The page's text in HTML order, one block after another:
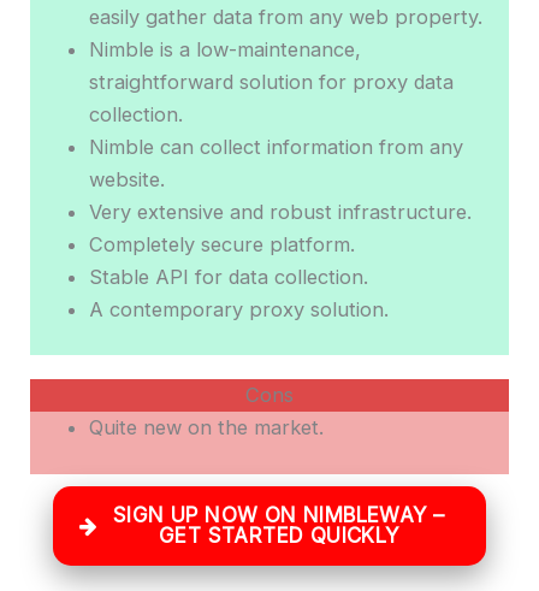
easily gather data from any web property.
Nimble is a low-maintenance,
straightforward solution for proxy data
collection.
Nimble can collect information from any
website.
Very extensive and robust infrastructure.
Completely secure platform.
Stable API for data collection.
A contemporary proxy solution.
Cons
Quite new on the market.
SIGN UP NOW ON NIMBLEWAY –
GET STARTED QUICKLY